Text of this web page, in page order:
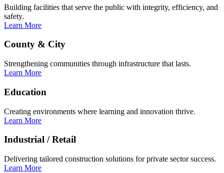
Building facilities that serve the public with integrity, efficiency, and
safety.
Learn More
County & City
Strengthening communities through infrastructure that lasts.
Learn More
Education
Creating environments where learning and innovation thrive.
Learn More
Industrial / Retail
Delivering tailored construction solutions for private sector success.
Learn More